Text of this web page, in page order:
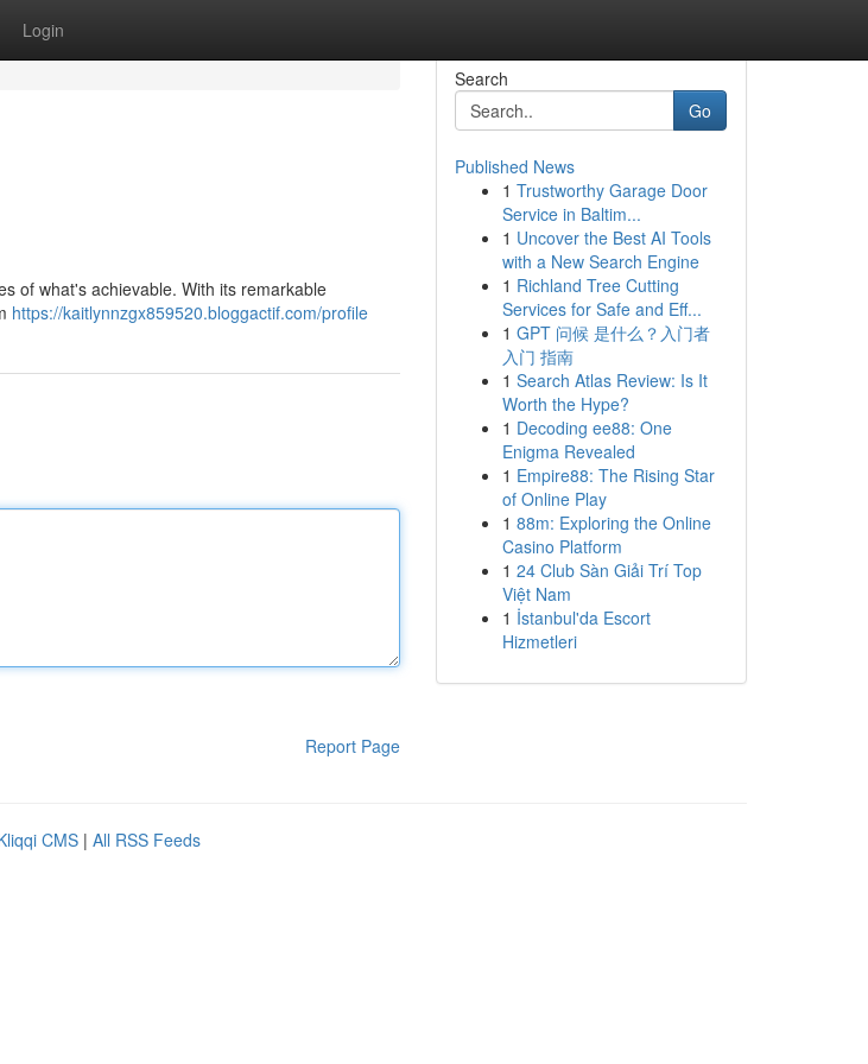
Login
of what's achievable. With its remarkable
https://kaitlynnzgx859520.bloggactif.com/profile
Report Page
Search
Go
Published News
1 Trustworthy Garage Door
Service in Baltim...
1 Uncover the Best AI Tools
with a New Search Engine
1 Richland Tree Cutting
Services for Safe and Eff...
1 GPT 问候 是什么？入门者
入门 指南
1 Search Atlas Review: Is It
Worth the Hype?
1 Decoding ee88: One
Enigma Revealed
1 Empire88: The Rising Star
of Online Play
1 88m: Exploring the Online
Casino Platform
1 24 Club Sàn Giải Trí Top
Việt Nam
1 İstanbul'da Escort
Hizmetleri
CMS | All RSS Feeds